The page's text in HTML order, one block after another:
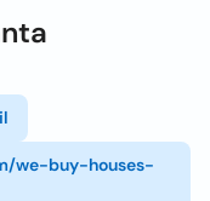
we-buy-houses-